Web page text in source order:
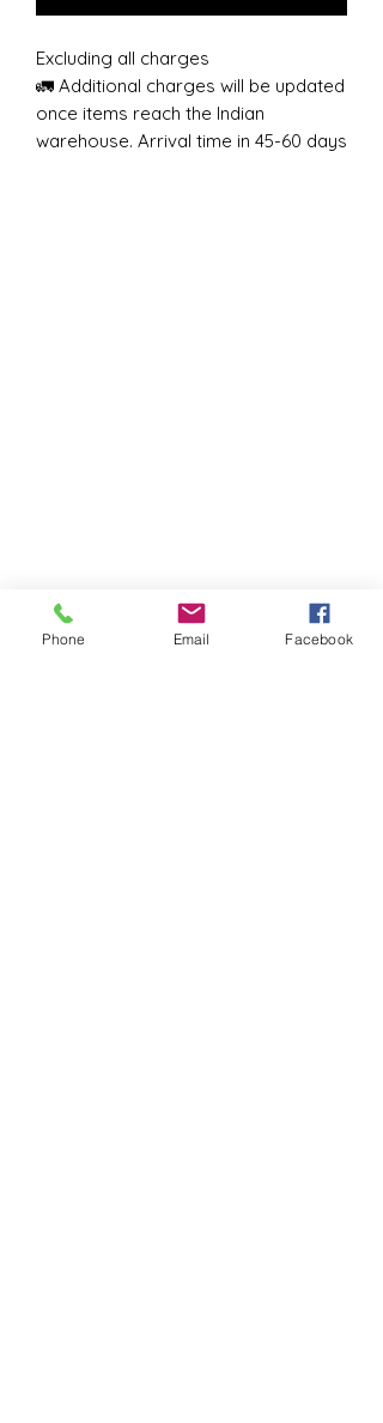
Excluding all charges
🚛 Additional charges will be updated
once items reach the Indian
warehouse. Arrival time in 45-60 days
Phone Email Facebook